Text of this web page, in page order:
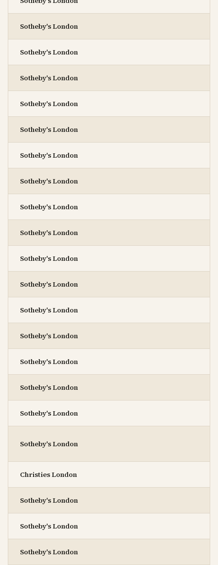
Sotheby's London
Sotheby's London
Sotheby's London
Sotheby's London
Sotheby's London
Sotheby's London
Sotheby's London
Sotheby's London
Sotheby's London
Sotheby's London
Sotheby's London
Sotheby's London
Sotheby's London
Sotheby's London
Sotheby's London
Sotheby's London
Sotheby's London
Christies London
Sotheby's London
Sotheby's London
Sotheby's London